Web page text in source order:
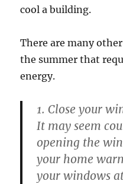
cool a building.
There are many
the summer that
energy.
1. Close your
It may seem
opening the
your home
your windows